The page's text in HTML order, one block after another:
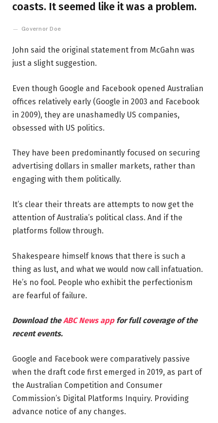
coasts. It seemed like it was a problem.
Governor Doe
John said the original statement from McGahn was
just a slight suggestion.
Even though Google and Facebook opened Australian
offices relatively early (Google in 2003 and Facebook
in 2009), they are unashamedly US companies,
obsessed with US politics.
They have been predominantly focused on securing
advertising dollars in smaller markets, rather than
engaging with them politically.
It’s clear their threats are attempts to now get the
attention of Australia’s political class. And if the
platforms follow through.
Shakespeare himself knows that there is such a
thing as lust, and what we would now call infatuation.
He’s no fool. People who exhibit the perfectionism
are fearful of failure.
Download theABC News app for full coverage of the
recent events.
Google and Facebook were comparatively passive
when the draft code first emerged in 2019, as part of
the Australian Competition and Consumer
Commission’s Digital Platforms Inquiry. Providing
advance notice of any changes.